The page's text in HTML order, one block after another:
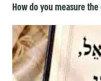
How do you measure